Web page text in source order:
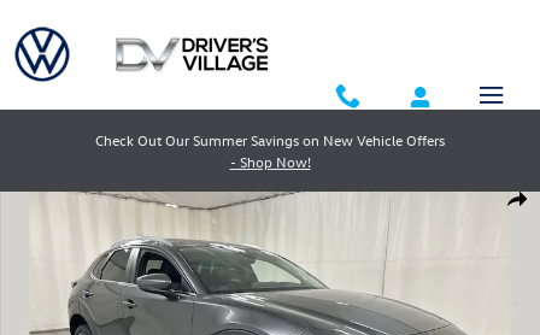
Check Out Our Summer Savings on New Vehicle Offers
- Shop Now!
Used 2023 Mazda CX-30 2.5 S Preferred SUV Photo 1 of 23